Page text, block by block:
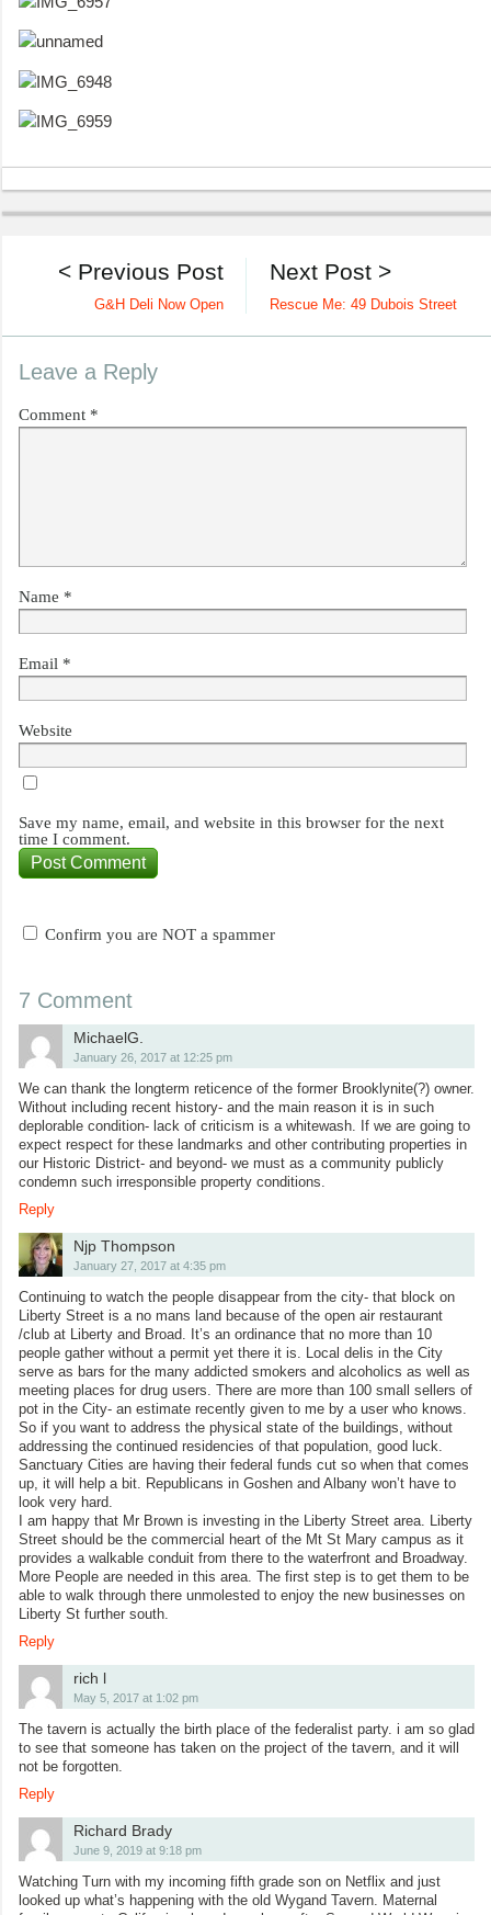
Next Post >
Rescue Me: 49 Dubois Street
< Previous Post
G&H Deli Now Open
Leave a Reply
Comment *
Name *
Email *
Website
Save my name, email, and website in this browser for the next
time I comment.
Confirm you are NOT a spammer
7 Comment
MichaelG.
January 26, 2017 at 12:25 pm
We can thank the longterm reticence of the former Brooklynite(?) owner.
Without including recent history- and the main reason it is in such
deplorable condition- lack of criticism is a whitewash. If we are going to
expect respect for these landmarks and other contributing properties in
our Historic District- and beyond- we must as a community publicly
condemn such irresponsible property conditions.
Reply
Njp Thompson
January 27, 2017 at 4:35 pm
Continuing to watch the people disappear from the city- that block on
Liberty Street is a no mans land because of the open air restaurant
/club at Liberty and Broad. It’s an ordinance that no more than 10
people gather without a permit yet there it is. Local delis in the City
serve as bars for the many addicted smokers and alcoholics as well as
meeting places for drug users. There are more than 100 small sellers of
pot in the City- an estimate recently given to me by a user who knows.
So if you want to address the physical state of the buildings, without
addressing the continued residencies of that population, good luck.
Sanctuary Cities are having their federal funds cut so when that comes
up, it will help a bit. Republicans in Goshen and Albany won’t have to
look very hard.
I am happy that Mr Brown is investing in the Liberty Street area. Liberty
Street should be the commercial heart of the Mt St Mary campus as it
provides a walkable conduit from there to the waterfront and Broadway.
More People are needed in this area. The first step is to get them to be
able to walk through there unmolested to enjoy the new businesses on
Liberty St further south.
Reply
rich l
May 5, 2017 at 1:02 pm
The tavern is actually the birth place of the federalist party. i am so glad
to see that someone has taken on the project of the tavern, and it will
not be forgotten.
Reply
Richard Brady
June 9, 2019 at 9:18 pm
Watching Turn with my incoming fifth grade son on Netflix and just
looked up what’s happening with the old Wygand Tavern. Maternal